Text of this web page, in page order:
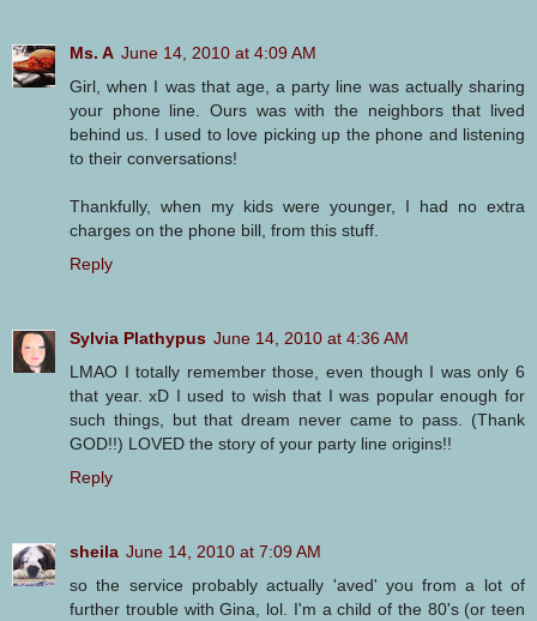
Ms. A June 14, 2010 at 4:09 AM
Girl, when I was that age, a party line was actually sharing
your phone line. Ours was with the neighbors that lived
behind us. I used to love picking up the phone and listening
to their conversations!
Thankfully, when my kids were younger, I had no extra
charges on the phone bill, from this stuff.
Reply
Sylvia Plathypus June 14, 2010 at 4:36 AM
LMAO I totally remember those, even though I was only 6
that year. xD I used to wish that I was popular enough for
such things, but that dream never came to pass. (Thank
GOD!!) LOVED the story of your party line origins!!
Reply
sheila June 14, 2010 at 7:09 AM
so the service probably actually 'aved' you from a lot of
further trouble with Gina, lol. I'm a child of the 80's (or teen